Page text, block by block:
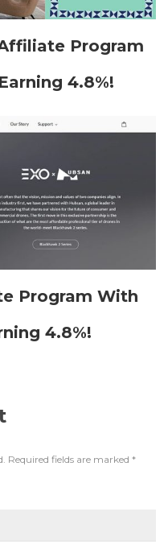
Program
4.8%!
Program With
4.8%!
Required fields are marked *